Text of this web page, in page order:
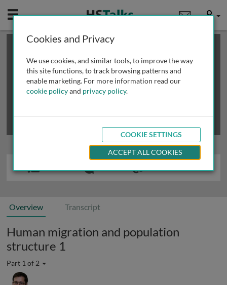
Mobile User
This is a limited length demo talk; you may
review methods of
obtaining more access
Overview Transcript
Human migration and population
structure 1
Part 1 of 2
Cookies and Privacy
We use cookies, and similar tools, to improve the way
this site functions, to track browsing patterns and
enable marketing. For more information read our
cookie policyand privacy policy.
COOKIE SETTINGS
ACCEPT ALL COOKIES